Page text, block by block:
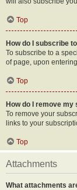
Top
How do I subscribe
To subscribe to a
of page, upon
Top
How do I remove
To remove your
links to your
Top
Attachments
What attachments